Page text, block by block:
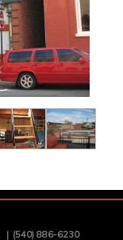
| (540) 886-6230